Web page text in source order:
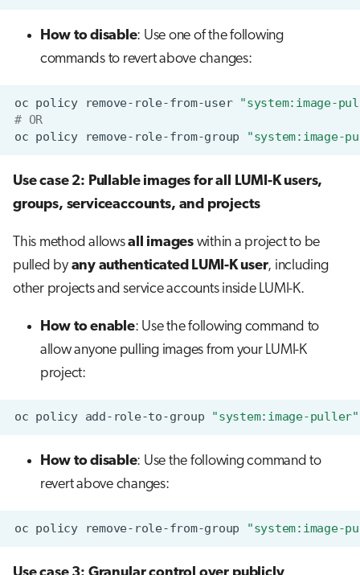
How to disable: Use one of the following
commands to revert above changes:
oc policy remove-role-from-user "system:image-
# OR
oc policy remove-role-from-group "system:image-
Use case 2: Pullable images for all LUMI-K users,
groups, serviceaccounts, and projects
This method allowsall imageswithin a project to be
pulled by any authenticated LUMI-K user, including
other projects and service accounts inside LUMI-K.
How to enable: Use the following command to
allow anyone pulling images from your LUMI-K
project:
oc policy add-role-to-group "system:image-puller"
How to disable: Use the following command to
revert above changes:
oc policy remove-role-from-group "system:image-